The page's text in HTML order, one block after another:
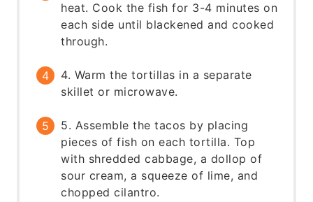
heat. Cook the fish for 3-4 minutes on
each side until blackened and cooked
through.
4. Warm the tortillas in a separate
skillet or microwave.
5. Assemble the tacos by placing
pieces of fish on each tortilla. Top
with shredded cabbage, a dollop of
sour cream, a squeeze of lime, and
chopped cilantro.